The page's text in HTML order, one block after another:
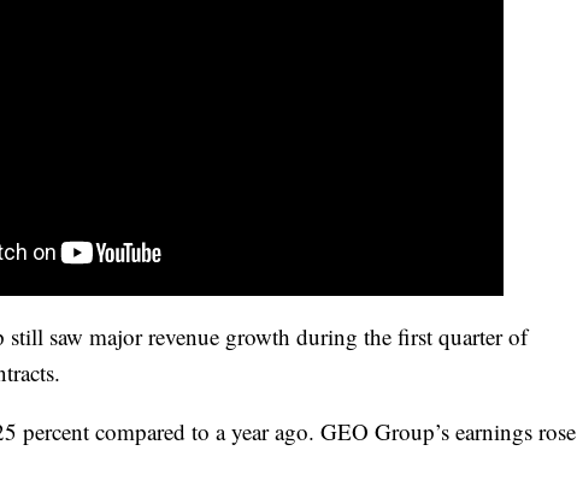
saw major revenue growth during the first quarter of
percent compared to a year ago. GEO Group’s earnings rose